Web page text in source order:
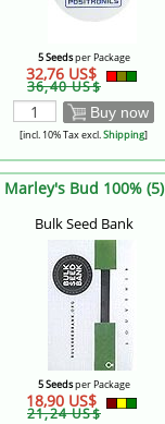
5 Seedsper Package
32,76 US$
36,40 US$
Buy now
[incl. 10% Tax excl.Shipping]
Marley's Bud 100% (5)
Bulk Seed Bank
5 Seedsper Package
18,90 US$
21,24 US$